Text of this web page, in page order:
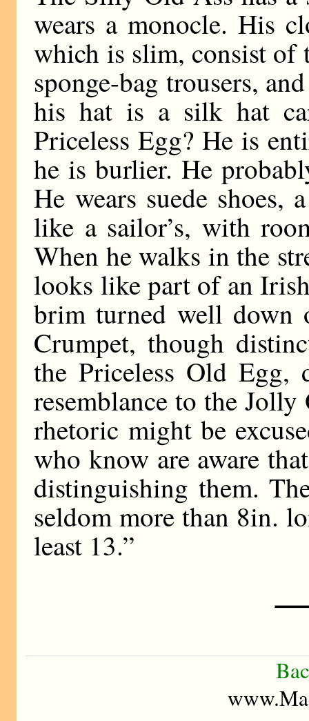
wears a monocle. His
which is slim, consist of
sponge-bag trousers,
his hat is a silk hat
Priceless Egg? He is
he is burlier. He
He wears suede shoes,
like a sailor’s, with
When he walks in the
looks like part of an
brim turned well down
Crumpet, though
the Priceless Old Egg,
resemblance to the
rhetoric might be
who know are aware
distinguishing them.
seldom more than 8in.
least 13.”